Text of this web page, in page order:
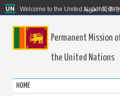
Welcome to the United Nations. It's
العربية 简体
Permanent Mission
the United Nations
HOME